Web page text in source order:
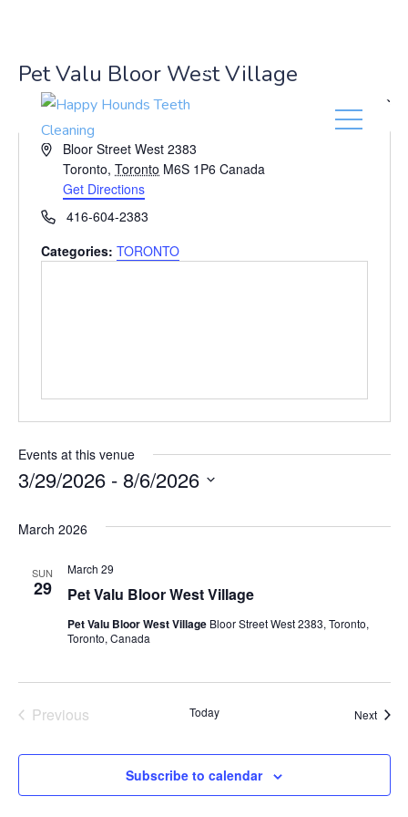
Pet Valu Bloor West Village
« All Events
A
r
s
Bloor Street West 2383
Toronto, Toronto M6S 1P6 Canada
Get Directions
P
o
416-604-2383
Categories: TORONTO
Events at this venue
3/29/2026 - 8/6/2026
e
a
t
.
March 2026
SUN
29 Pet Valu Bloor West Village
March 29
Pet Valu Bloor West Village Bloor Street West 2383, Toronto,
Toronto, Canada
Previous
Today Next
Subscribe to calendar